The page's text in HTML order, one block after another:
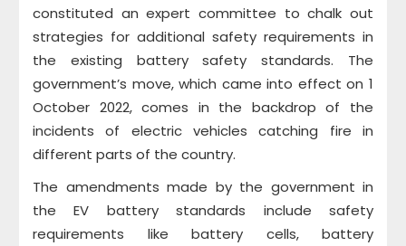
constituted an expert committee to chalk out
strategies for additional safety requirements in
the existing battery safety standards. The
government’s move, which came into effect on 1
October 2022, comes in the backdrop of the
incidents of electric vehicles catching fire in
different parts of the country.
The amendments made by the government in
the EV battery standards include safety
requirements like battery cells, battery